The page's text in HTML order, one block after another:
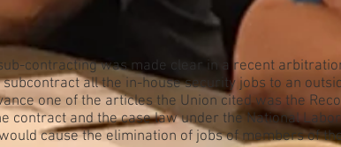
contracting was made clear in a recent
all the in-house security jobs to an
one of the articles the Union cited was the
and the case law under the National
cause the elimination of jobs of members of